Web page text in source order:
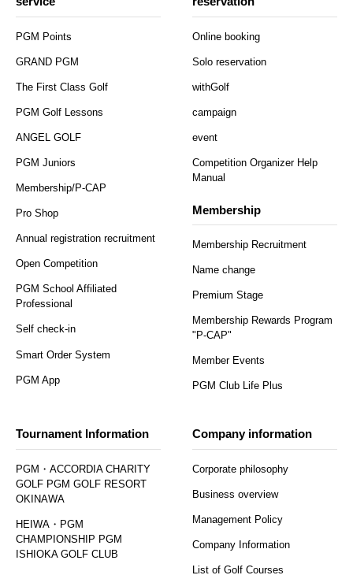
PGM Points
GRAND PGM
The First Class Golf
PGM Golf Lessons
ANGEL GOLF
PGM Juniors
Membership/P-CAP
Pro Shop
Annual registration recruitment
Open Competition
PGM School Affiliated
Professional
Self check-in
Smart Order System
PGM App
Online booking
Solo reservation
withGolf
campaign
event
Competition Organizer Help
Manual
Membership
Membership Recruitment
Name change
Premium Stage
Membership Rewards Program
"P-CAP"
Member Events
PGM Club Life Plus
Tournament Information
PGM・ACCORDIA CHARITY
GOLF PGM GOLF RESORT
OKINAWA
HEIWA・PGM
CHAMPIONSHIP PGM
ISHIOKA GOLF CLUB
Company information
Corporate philosophy
Business overview
Management Policy
Company Information
List of Golf Courses